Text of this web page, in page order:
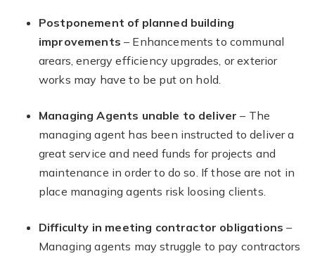
Postponement of planned building
improvements – Enhancements to communal
arears, energy efficiency upgrades, or exterior
works may have to be put on hold.
Managing Agents unable to deliver – The
managing agent has been instructed to deliver a
great service and need funds for projects and
maintenance in order to do so. If those are not in
place managing agents risk loosing clients.
Difficulty in meeting contractor obligations –
Managing agents may struggle to pay contractors